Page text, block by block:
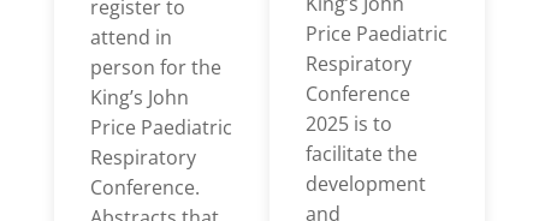
register to
attend in
person for the
King’s John
Price Paediatric
Respiratory
Conference.
Price Paediatric
Respiratory
Conference
2025 is to
facilitate the
development
and